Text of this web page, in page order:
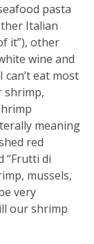
pasta
Italian
it”), other
wine and
eat most
shrimp,
meaning
red
“Frutti di
mussels,
very
our shrimp